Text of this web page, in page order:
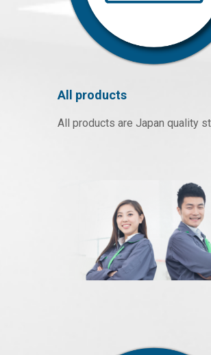
All products
All products are Japan quality